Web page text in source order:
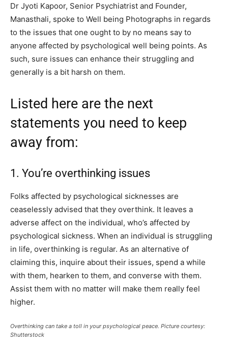
Dr Jyoti Kapoor, Senior Psychiatrist and Founder,
Manasthali, spoke to Well being Photographs in regards
to the issues that one ought to by no means say to
anyone affected by psychological well being points. As
such, sure issues can enhance their struggling and
generally is a bit harsh on them.
Listed here are the next
statements you need to keep
away from:
1. You’re overthinking issues
Folks affected by psychological sicknesses are
ceaselessly advised that they overthink. It leaves a
adverse affect on the individual, who’s affected by
psychological sickness. When an individual is struggling
in life, overthinking is regular. As an alternative of
claiming this, inquire about their issues, spend a while
with them, hearken to them, and converse with them.
Assist them with no matter will make them really feel
higher.
Overthinking can take a toll in your psychological peace. Picture courtesy:
Shutterstock